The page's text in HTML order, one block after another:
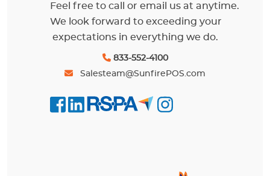
Feel free to call or email us at anytime.
We look forward to exceeding your
expectations in everything we do.
833-552-4100
Salesteam@SunfirePOS.com